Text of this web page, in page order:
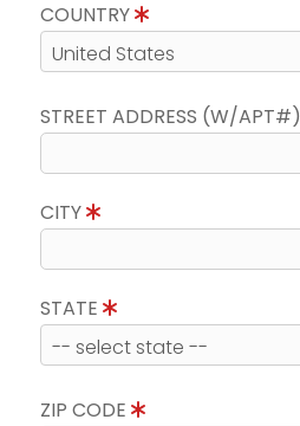
COUNTRY
STREET ADDRESS (W/APT#)
CITY
STATE
ZIP CODE